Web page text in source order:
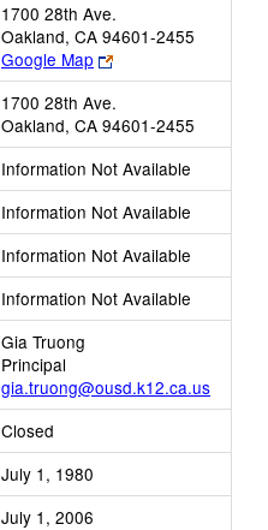
1700 28th Ave.
Oakland, CA 94601-2455
Google Map
Link
opens
new
browser
tab
1700 28th Ave.
Oakland, CA 94601-2455
Information Not Available
Information Not Available
Information Not Available
Information Not Available
Gia Truong
Principal
gia.truong@ousd.k12.ca.us
Closed
July 1, 1980
July 1, 2006